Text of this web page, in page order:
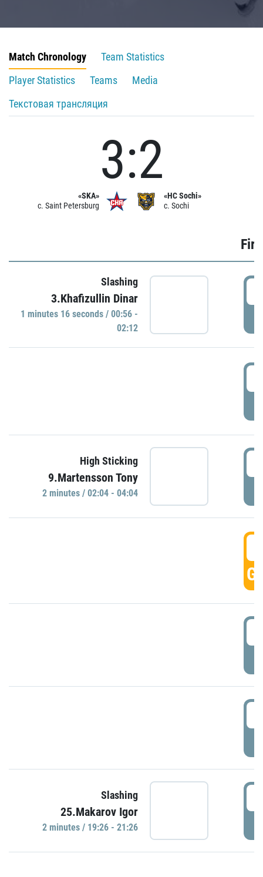
Match Chronology
Team Statistics
Player Statistics
Teams
Media
Текстовая трансляция
«SKA»
c. Saint Petersburg
3:2
«HC Sochi»
c. Sochi
Slashing
3.Khafizullin Dinar
1 minutes 16 seconds / 00:56 -
02:12
High Sticking
9.Martensson Tony
2 minutes / 02:04 - 04:04
Slashing
25.Makarov Igor
2 minutes / 19:26 - 21:26